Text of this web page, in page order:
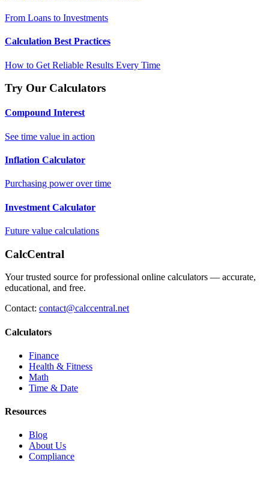
From Loans to Investments
Calculation Best Practices
How to Get Reliable Results Every Time
Try Our Calculators
Compound Interest
See time value in action
Inflation Calculator
Purchasing power over time
Investment Calculator
Future value calculations
CalcCentral
Your trusted source for professional online calculators — accurate,
educational, and free.
Contact: contact@calccentral.net
Calculators
Finance
Health & Fitness
Math
Time & Date
Resources
Blog
About Us
Compliance